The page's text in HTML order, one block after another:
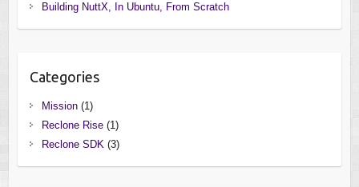
Building NuttX, In Ubuntu, From Scratch
Categories
Mission(1)
Reclone Rise(1)
Reclone SDK(3)